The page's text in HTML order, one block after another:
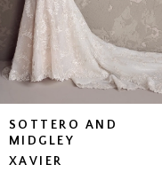
SOTTERO AND
MIDGLEY
XAVIER